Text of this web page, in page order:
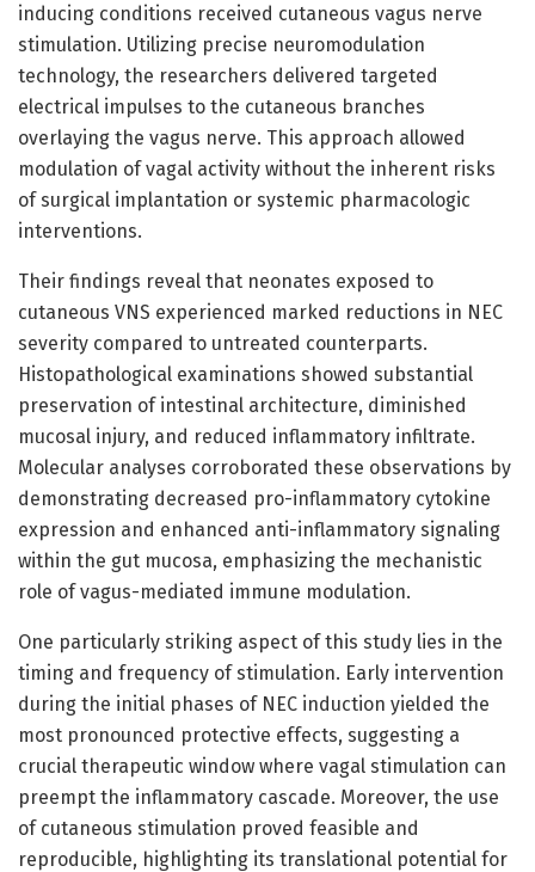
inducing conditions received cutaneous vagus nerve
stimulation. Utilizing precise neuromodulation
technology, the researchers delivered targeted
electrical impulses to the cutaneous branches
overlaying the vagus nerve. This approach allowed
modulation of vagal activity without the inherent risks
of surgical implantation or systemic pharmacologic
interventions.
Their findings reveal that neonates exposed to
cutaneous VNS experienced marked reductions in NEC
severity compared to untreated counterparts.
Histopathological examinations showed substantial
preservation of intestinal architecture, diminished
mucosal injury, and reduced inflammatory infiltrate.
Molecular analyses corroborated these observations by
demonstrating decreased pro-inflammatory cytokine
expression and enhanced anti-inflammatory signaling
within the gut mucosa, emphasizing the mechanistic
role of vagus-mediated immune modulation.
One particularly striking aspect of this study lies in the
timing and frequency of stimulation. Early intervention
during the initial phases of NEC induction yielded the
most pronounced protective effects, suggesting a
crucial therapeutic window where vagal stimulation can
preempt the inflammatory cascade. Moreover, the use
of cutaneous stimulation proved feasible and
reproducible, highlighting its translational potential for